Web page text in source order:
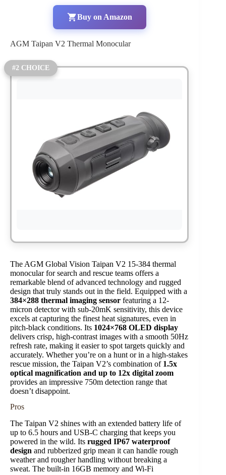
Buy on Amazon
AGM Taipan V2 Thermal Monocular
#2 CHOICE
The AGM Global Vision Taipan V2 15-384 thermal
monocular for search and rescue teams offers a
remarkable blend of advanced technology and rugged
design that truly stands out in the field. Equipped with a
384×288 thermal imaging sensor featuring a 12-
micron detector with sub-20mK sensitivity, this device
excels at capturing the finest heat signatures, even in
pitch-black conditions. Its 1024×768 OLED display
delivers crisp, high-contrast images with a smooth 50Hz
refresh rate, making it easier to spot targets quickly and
accurately. Whether you’re on a hunt or in a high-stakes
rescue mission, the Taipan V2’s combination of 1.5x
optical magnification and up to 12x digital zoom
provides an impressive 750m detection range that
doesn’t disappoint.
Pros
The Taipan V2 shines with an extended battery life of
up to 6.5 hours and USB-C charging that keeps you
powered in the wild. Its rugged IP67 waterproof
design and rubberized grip mean it can handle rough
weather and rougher handling without breaking a
sweat. The built-in 16GB memory and Wi-Fi